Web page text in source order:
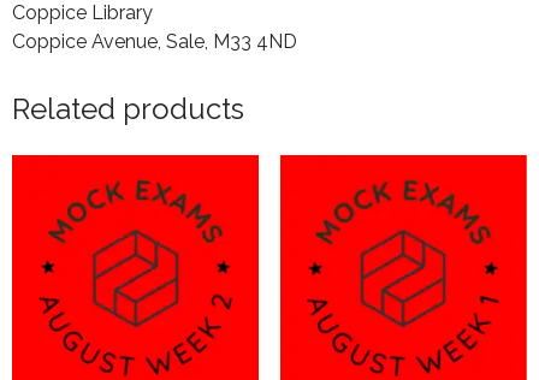
Coppice Library
Coppice Avenue, Sale, M33 4ND
Related products